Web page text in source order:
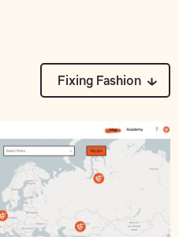
Fixing Fashion